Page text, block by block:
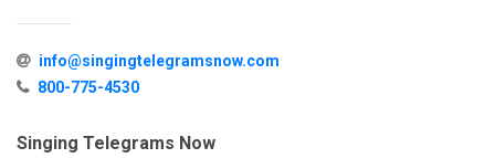
info@singingtelegramsnow.com
800-775-4530
Singing Telegrams Now